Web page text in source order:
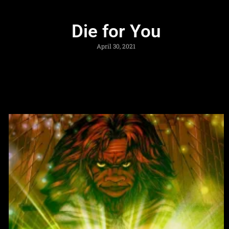
Die for You
April 30, 2021